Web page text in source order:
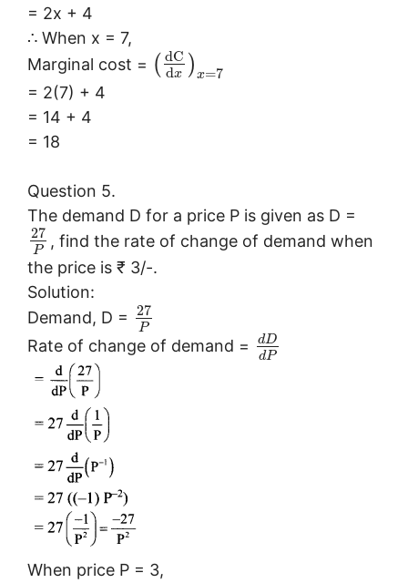
= 2x + 4
∴ When x = 7,
Marginal cost = ( dC
dx ) x=7
= 2(7) + 4
= 14 + 4
= 18
Question 5.
The demand D for a price P is given as D =
27
P
, find the rate of change of demand when
the price is ₹ 3/-.
Solution:
Demand, D =
27
P
Rate of change of demand = dD
dP
When price P = 3,